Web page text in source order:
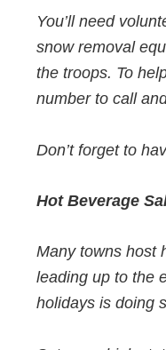
You’ll need
snow removal
the troops. To
number to call
Don’t forget to
Hot Beverage
Many towns host
leading up to the
holidays is doing